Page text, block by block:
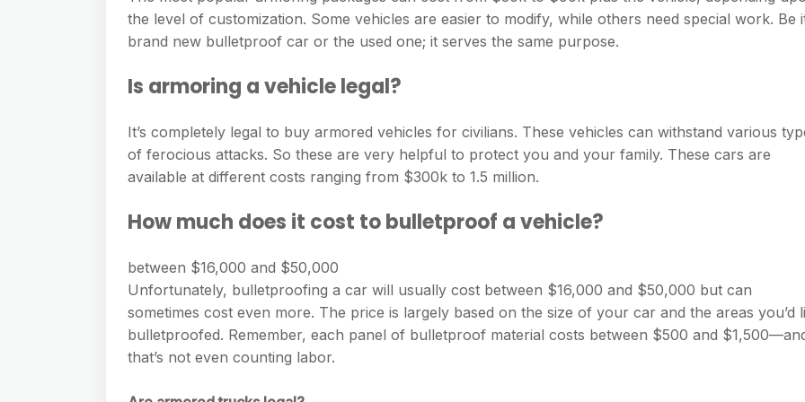
the level of customization. Some vehicles are easier to modify, while others need special work. Be
brand new bulletproof car or the used one; it serves the same purpose.
Is armoring a vehicle legal?
It’s completely legal to buy armored vehicles for civilians. These vehicles can withstand various
of ferocious attacks. So these are very helpful to protect you and your family. These cars are
available at different costs ranging from $300k to 1.5 million.
How much does it cost to bulletproof a vehicle?
between $16,000 and $50,000
Unfortunately, bulletproofing a car will usually cost between $16,000 and $50,000 but can
sometimes cost even more. The price is largely based on the size of your car and the areas you’d
bulletproofed. Remember, each panel of bulletproof material costs between $500 and
that’s not even counting labor.